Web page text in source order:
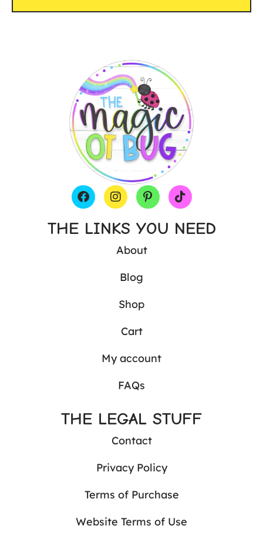
THE LINKS YOU NEED
About
Blog
Shop
Cart
My account
FAQs
THE LEGAL STUFF
Contact
Privacy Policy
Terms of Purchase
Website Terms of Use